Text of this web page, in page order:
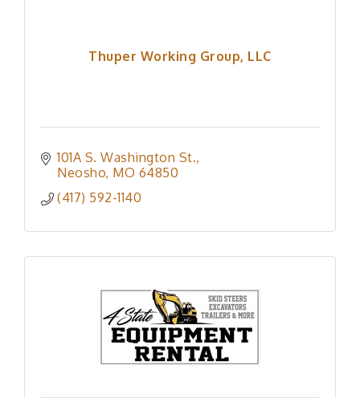
Thuper Working Group, LLC
101A S. Washington St.
Neosho MO 64850
(417) 592-1140